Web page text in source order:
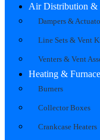
Air Distribution &
Dampers &
Line Sets & Vent
Venters & Vent
Heating &
Burners
Collector Boxes
Crankcase Heaters